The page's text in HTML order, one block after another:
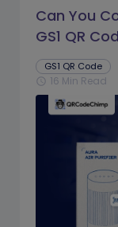
Can You
GS1 QR
GS1 QR Code
schedule 16 Min Read